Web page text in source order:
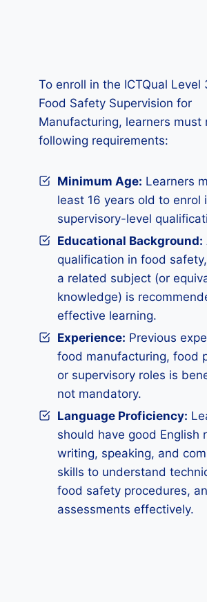
To enroll in the ICTQual Level
Food Safety Supervision for
Manufacturing, learners must
following requirements:
Minimum Age: Learners
least 16 years old to enrol
supervisory-level
Educational Background:
qualification in food
a related subject (or
knowledge) is
effective learning.
Experience: Previous
food manufacturing, food
or supervisory roles is
not mandatory.
Language Proficiency:
should have good English
writing, speaking, and
skills to understand
food safety procedures,
assessments effectively.